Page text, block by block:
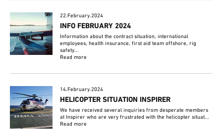
22.February.2024
INFO FEBRUARY 2024
Information about the contract situation, international
employees, health insurance, first aid team offshore, rig
safety...
Read more
14.February.2024
HELICOPTER SITUATION INSPIRER
We have received several inquiries from desperate members
at Inspirer who are very frustrated with the helicopter situat...
Read more